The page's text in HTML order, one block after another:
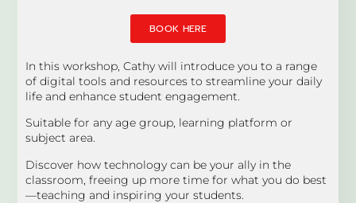
BOOK HERE
In this workshop, Cathy will introduce you to a range
of digital tools and resources to streamline your daily
life and enhance student engagement.
Suitable for any age group, learning platform or
subject area.
Discover how technology can be your ally in the
classroom, freeing up more time for what you do best
—teaching and inspiring your students.